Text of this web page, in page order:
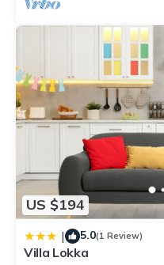
US $194
| 5.0(1 Review)
Villa Lokka